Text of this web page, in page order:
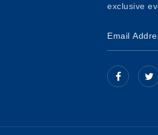
exclusive